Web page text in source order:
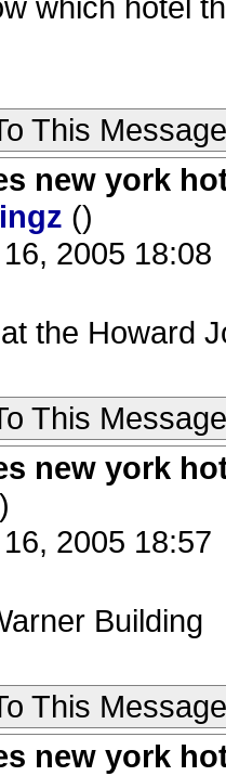
This Message
new york
()
2005 18:08
the Howard
This Message
new york
2005 18:57
Building
This Message
new york